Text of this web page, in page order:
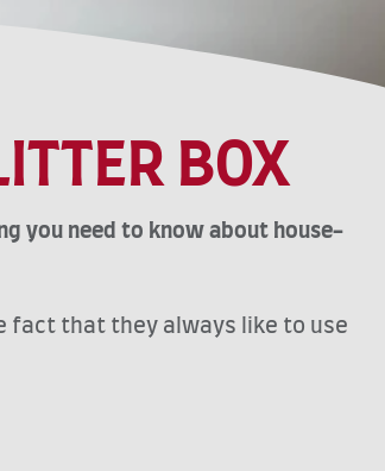
BOX
you need to know about house-
fact that they always like to use